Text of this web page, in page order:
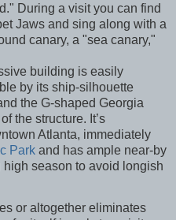
During a visit you can find
Jaws and sing along with a
canary, a "sea canary,"
building is easily
by its ship-silhouette
the G-shaped Georgia
the structure. It’s
Atlanta, immediately
Park and has ample near-by
season to avoid longish
or altogether eliminates